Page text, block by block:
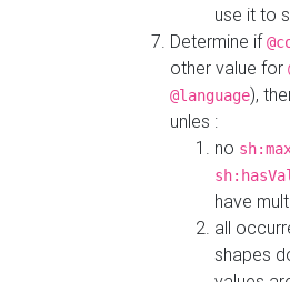
use it to
Determine if
other value for
@language),
unles :
no
have
all
shapes